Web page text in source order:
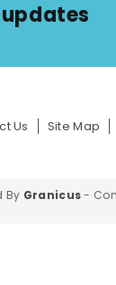
Us Site Map
By Granicus-